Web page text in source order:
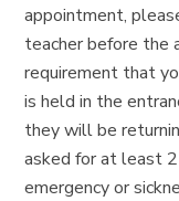
appointment,
teacher before the
requirement that
is held in the
they will be
asked for at least
emergency or